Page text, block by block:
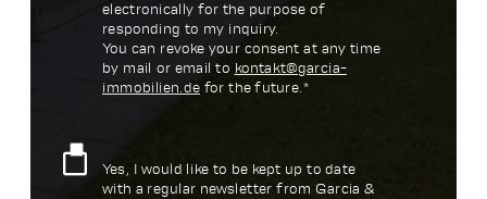
electronically for the purpose of
responding to my inquiry.
You can revoke your consent at any time
by mail or email to kontakt@garcia-
immobilien.de for the future.*
Yes, I would like to be kept up to date
with a regular newsletter from Garcia &